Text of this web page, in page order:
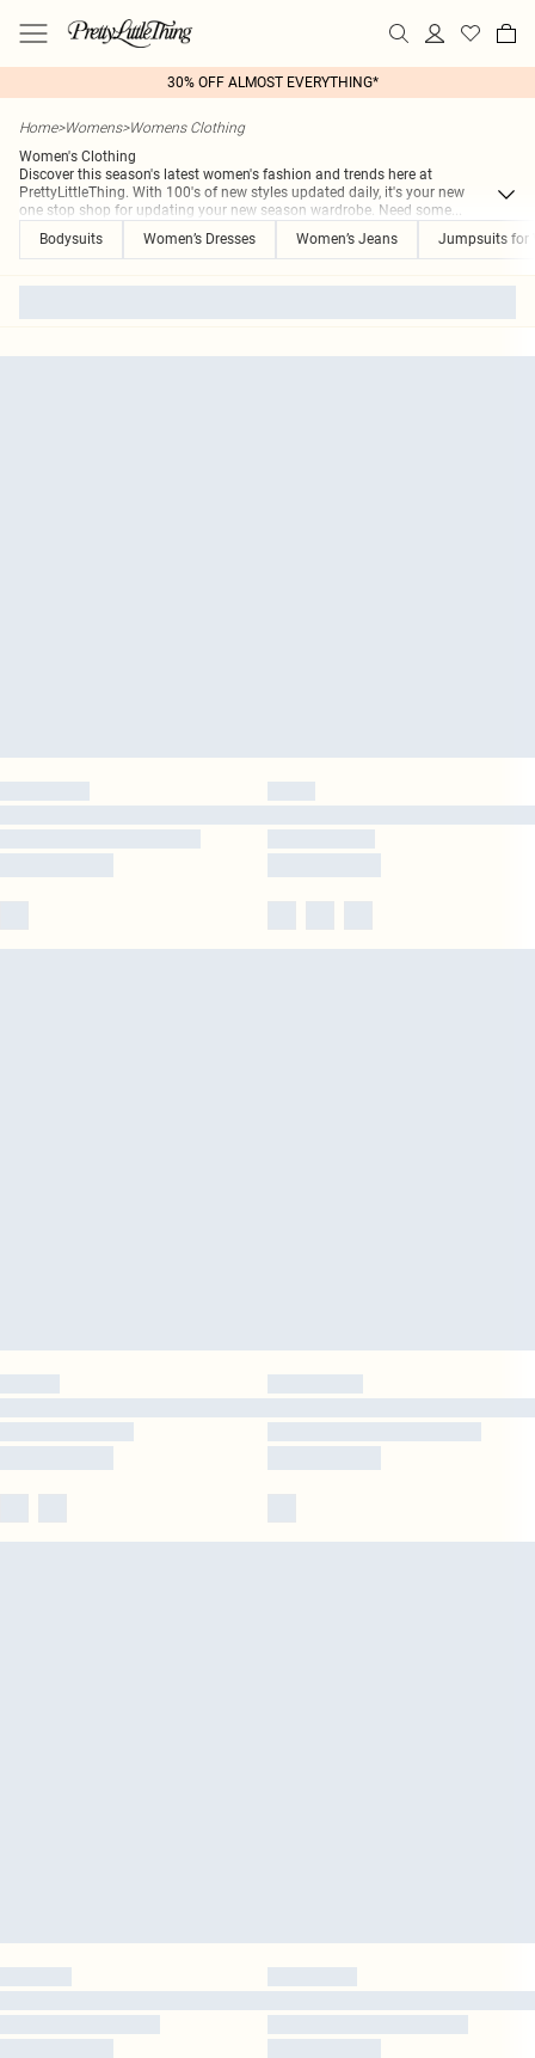
30% OFF ALMOST EVERYTHING*
Home>Womens>Womens Clothing
Women's Clothing
Discover this season's latest women's fashion and trends here at
PrettyLittleThing. With 100's of new styles updated daily, it's your new
one stop shop for updating your new season wardrobe. Need some...
Bodysuits
Women’s Dresses Women’s Jeans Jumpsuits for